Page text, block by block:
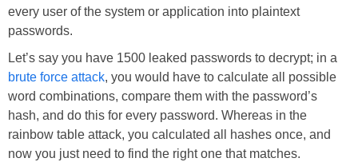
every user of the system or application into plaintext
passwords.
Let’s say you have 1500 leaked passwords to decrypt; in a
brute force attack, you would have to calculate all possible
word combinations, compare them with the password’s
hash, and do this for every password. Whereas in the
rainbow table attack, you calculated all hashes once, and
now you just need to find the right one that matches.